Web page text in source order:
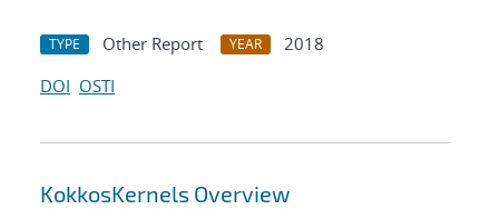
TYPE Other Report YEAR
2018
DOI OSTI
KokkosKernels Overview